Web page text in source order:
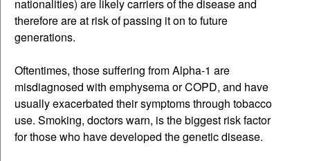
nationalities) are likely carriers of the disease and
therefore are at risk of passing it on to future
generations.
Oftentimes, those suffering from Alpha-1 are
misdiagnosed with emphysema or COPD, and have
usually exacerbated their symptoms through tobacco
use. Smoking, doctors warn, is the biggest risk factor
for those who have developed the genetic disease.